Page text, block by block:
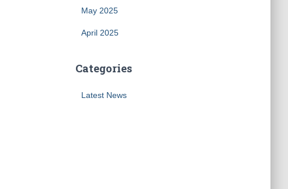
May 2025
April 2025
Categories
Latest News